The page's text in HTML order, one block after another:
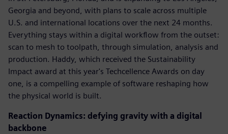
Georgia and beyond, with plans to scale across multiple
U.S. and international locations over the next 24 months.
Everything stays within a digital workflow from the outset:
scan to mesh to toolpath, through simulation, analysis and
production. Haddy, which received the Sustainability
Impact award at this year's Techcellence Awards on day
one, is a compelling example of software reshaping how
the physical world is built.
Reaction Dynamics: defying gravity with a digital
backbone